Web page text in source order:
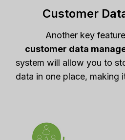
Customer
Another key
customer data
system will allow you to
data in one place, making